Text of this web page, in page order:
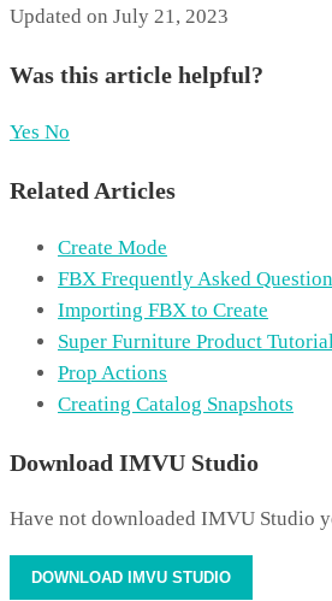
Updated on July 21, 2023
Was this article helpful?
Yes No
Related Articles
Create Mode
FBX Frequently Asked
Importing FBX to Create
Super Furniture Product Tutorial
Prop Actions
Creating Catalog Snapshots
Download IMVU Studio
Have not downloaded IMVU Studio
DOWNLOAD IMVU STUDIO